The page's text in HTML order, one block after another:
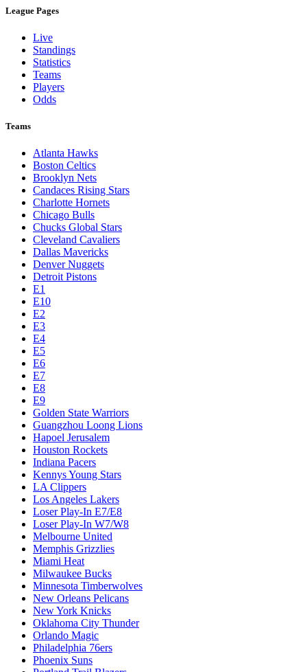
League Pages
Live
Standings
Statistics
Teams
Players
Odds
Teams
Atlanta Hawks
Boston Celtics
Brooklyn Nets
Candaces Rising Stars
Charlotte Hornets
Chicago Bulls
Chucks Global Stars
Cleveland Cavaliers
Dallas Mavericks
Denver Nuggets
Detroit Pistons
E1
E10
E2
E3
E4
E5
E6
E7
E8
E9
Golden State Warriors
Guangzhou Loong Lions
Hapoel Jerusalem
Houston Rockets
Indiana Pacers
Kennys Young Stars
LA Clippers
Los Angeles Lakers
Loser Play-In E7/E8
Loser Play-In W7/W8
Melbourne United
Memphis Grizzlies
Miami Heat
Milwaukee Bucks
Minnesota Timberwolves
New Orleans Pelicans
New York Knicks
Oklahoma City Thunder
Orlando Magic
Philadelphia 76ers
Phoenix Suns